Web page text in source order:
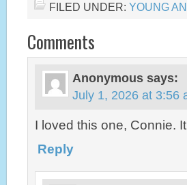
FILED UNDER: YOUNG
Comments
Anonymous says:
July 1, 2026 at 3:56
I loved this one, Connie.
Reply